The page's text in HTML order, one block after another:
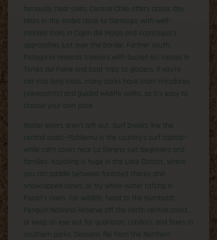
famously clear skies. Central Chile offers classic day
hikes in the Andes close to Santiago, with well-
marked trails in Cajón del Maipo and Aconcagua’s
approaches just over the border. Farther south,
Patagonia rewards trekkers with bucket-list routes in
Torres del Paine and boat trips to glaciers. If you’re
not into long treks, many parks have short miradores
(viewpoints) and guided wildlife walks, so it’s easy to
choose your own pace.
Water lovers aren’t left out. Surf breaks line the
central coast—Pichilemu is the country’s surf capital—
while calm coves near La Serena suit beginners and
families. Kayaking is huge in the Lake District, where
you can paddle between forested shores and
snowcapped cones, or try white-water rafting in
Pucón’s rivers. For wildlife, head to the Humboldt
Penguin National Reserve off the north-central coast,
or keep an eye out for guanacos, condors, and foxes in
southern parks. Seasons flip from the Northern